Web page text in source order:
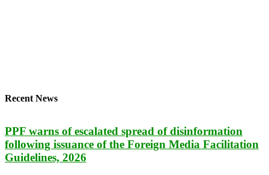
Recent News
PPF warns of escalated spread of disinformation
following issuance of the Foreign Media Facilitation
Guidelines, 2026